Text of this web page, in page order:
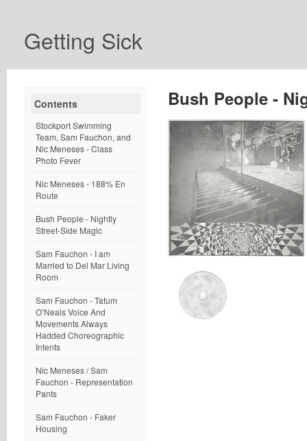
Getting Sick
Contents
Stockport Swimming
Team, Sam Fauchon, and
Nic Meneses - Class
Photo Fever
Nic Meneses - 188% En
Route
Bush People - Nightly
Street-Side Magic
Sam Fauchon - I am
Married to Del Mar Living
Room
Sam Fauchon - Tatum
O’Neals Voice And
Movements Always
Hadded Choreographic
Intents
Nic Meneses / Sam
Fauchon - Representation
Pants
Sam Fauchon - Faker
Housing
Bush People -